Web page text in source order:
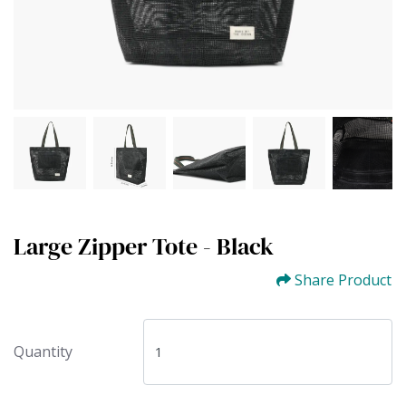
Large Zipper Tote - Black
Share Product
Quantity